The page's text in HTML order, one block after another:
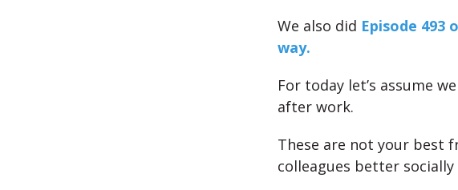
We also did Episode 493
way.
For today let’s assume
after work.
These are not your best
colleagues better socially